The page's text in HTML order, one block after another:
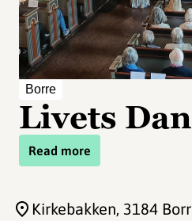
Borre
Livets
Read more
Kirkebakken, 3184